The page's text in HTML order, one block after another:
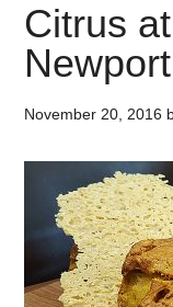
Citrus
November 20, 2016